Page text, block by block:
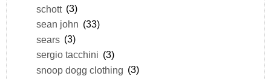
schott (3)
sean john (33)
sears (3)
sergio tacchini (3)
snoop dogg clothing (3)